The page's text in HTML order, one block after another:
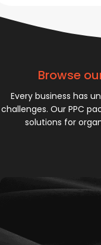
Browse
Every business has
challenges. Our PPC
solutions for